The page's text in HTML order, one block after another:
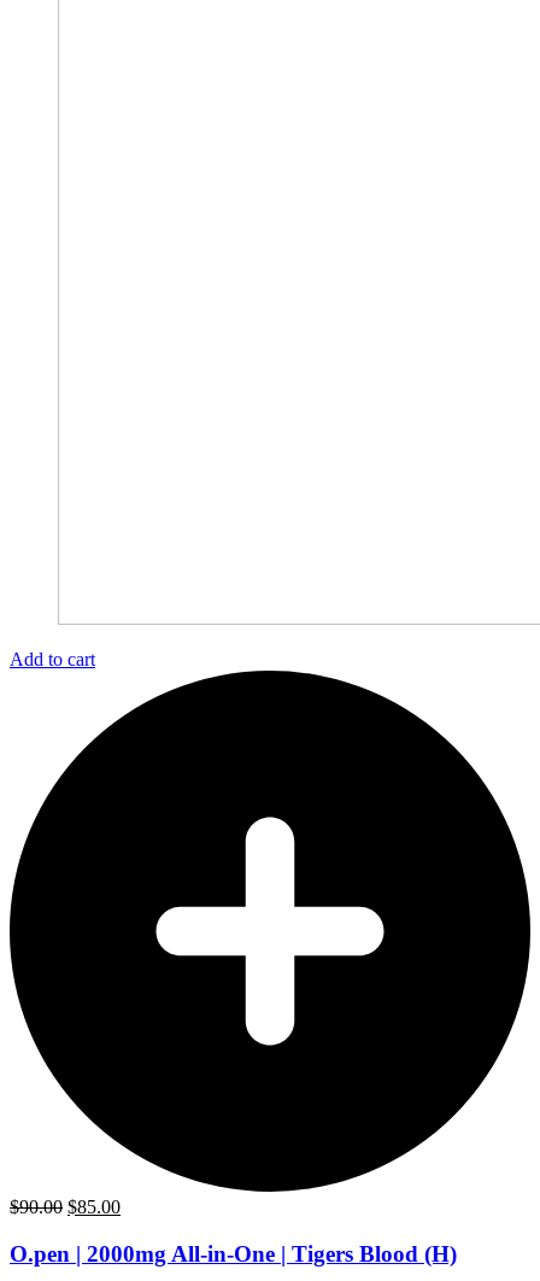
Add to cart
$90.00 Original
was:
$90.00.
$85.00Current
is:
$85.00.
O.pen | 2000mg All-in-One | Tigers Blood (H)